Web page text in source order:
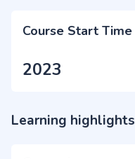
Course Start Time
2023
Learning highlights